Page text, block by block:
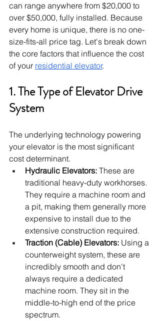
can range anywhere from $20,000 to
over $50,000, fully installed. Because
every home is unique, there is no one-
size-fits-all price tag. Let's break down
the core factors that influence the cost
of your residential elevator.
1. The Type of Elevator Drive
System
The underlying technology powering
your elevator is the most significant
cost determinant.
Hydraulic Elevators: These are
traditional heavy-duty workhorses.
They require a machine room and
a pit, making them generally more
expensive to install due to the
extensive construction required.
Traction (Cable) Elevators: Using a
counterweight system, these are
incredibly smooth and don't
always require a dedicated
machine room. They sit in the
middle-to-high end of the price
spectrum.